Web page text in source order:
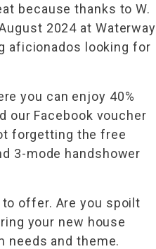
because thanks to W.
2024 at Waterway
aficionados looking for
you can enjoy 40%
our Facebook voucher
forgetting the free
3-mode handshower
to offer. Are you spoilt
your new house
needs and theme.